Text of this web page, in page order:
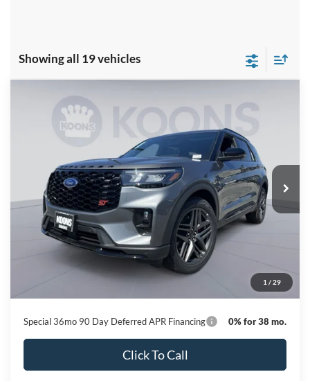
Showing all 19 vehicles
1 / 29
Ford Explorer
Special Offer
Stock:KBF261267 Model: K8G
In Stock Ext. Int.
BUY FINANCE
$53,814
KOONS PRICE
Less
MSRP
Dealer Discount
Processing Fee:
$800
$53,814
Special 36mo 90 Day Deferred APR Financing 0% for 38 mo.
Click To Call